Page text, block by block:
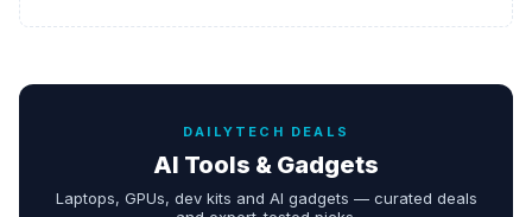
DAILYTECH DEALS
AI Tools & Gadgets
Laptops, GPUs, dev kits and AI gadgets — curated deals